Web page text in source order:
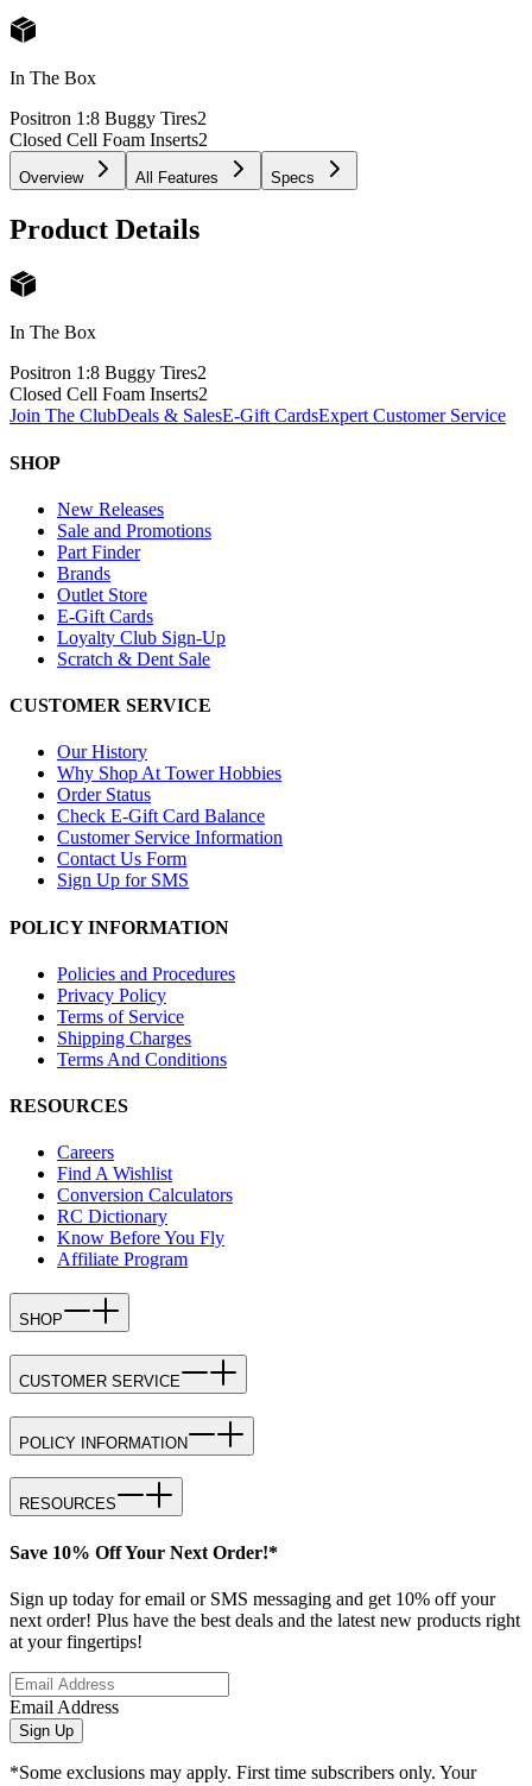
In The Box
Positron 1:8 Buggy Tires2
Closed Cell Foam Inserts2
Overview All Features Specs
Product Details
In The Box
Positron 1:8 Buggy Tires2
Closed Cell Foam Inserts2
Join The ClubDeals & SalesE-Gift CardsExpert Customer Service
SHOP
New Releases
Sale and Promotions
Part Finder
Brands
Outlet Store
E-Gift Cards
Loyalty Club Sign-Up
Scratch & Dent Sale
CUSTOMER SERVICE
Our History
Why Shop At Tower Hobbies
Order Status
Check E-Gift Card Balance
Customer Service Information
Contact Us Form
Sign Up for SMS
POLICY INFORMATION
Policies and Procedures
Privacy Policy
Terms of Service
Shipping Charges
Terms And Conditions
RESOURCES
Careers
Find A Wishlist
Conversion Calculators
RC Dictionary
Know Before You Fly
Affiliate Program
SHOP
CUSTOMER SERVICE
POLICY INFORMATION
RESOURCES
Save 10% Off Your Next Order!*
Sign up today for email or SMS messaging and get 10% off your
next order! Plus have the best deals and the latest new products right
at your fingertips!
Email Address
Sign Up
*Some exclusions may apply. First time subscribers only. Your